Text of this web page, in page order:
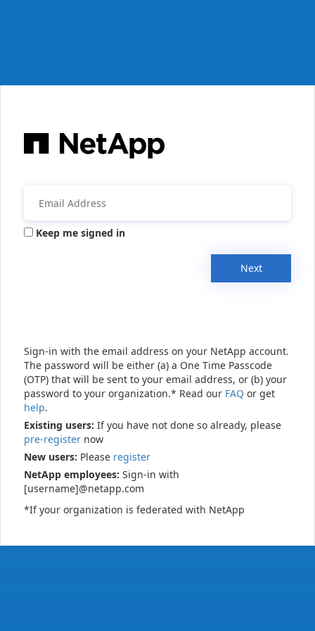
Keep me signed in
Next
Sign-in with the email address on your NetApp account.
The password will be either (a) a One Time Passcode
(OTP) that will be sent to your email address, or (b) your
password to your organization.* Read our FAQ or get
help.
Existing users: If you have not done so already, please
pre-register now
New users: Please register
NetApp employees: Sign-in with
[username]@netapp.com
*If your organization is federated with NetApp